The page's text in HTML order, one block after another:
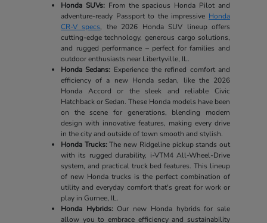
Honda SUVs:From the spacious Honda Pilot and
adventure-ready Passport to the impressive Honda
CR-V specs, the 2026 Honda SUV lineup offers
cutting-edge technology, generous cargo solutions,
and rugged performance – perfect for families and
outdoor enthusiasts near Libertyville, IL.
Honda Sedans: Experience the refined comfort and
efficiency of a new Honda sedan, like the 2026
Honda Accord or the sleek and reliable Civic
Hatchback or Sedan. These Honda models have been
on the scene for generations, blending modern
design with innovative features, making every drive
in the city and outside of town smooth and stylish.
Honda Trucks:The new Ridgeline pickup stands out
with its rugged durability, i-VTM4 All-Wheel-Drive
system, and practical truck bed features. This lineup
of new Honda trucks is the perfect combination of
utility and everyday comfort that's great for work or
play in Gurnee, IL.
Honda Hybrids:Our new Honda hybrids for sale
allow you to embrace efficiency and sustainability